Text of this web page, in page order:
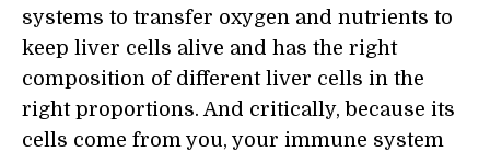
systems to transfer oxygen and nutrients to
keep liver cells alive and has the right
composition of different liver cells in the
right proportions. And critically, because its
cells come from you, your immune system